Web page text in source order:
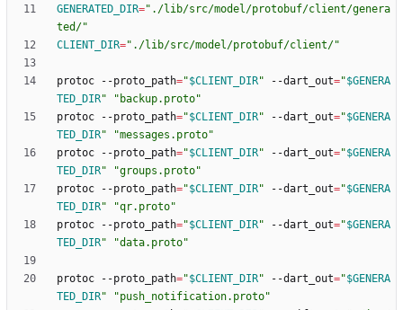
GENERATED_DIR="./lib/src/model/protobuf/client/genera
ted/"
CLIENT_DIR="./lib/src/model/protobuf/client/"
protoc --proto_path="$CLIENT_DIR" --dart_out="$GENERA
TED_DIR"
"backup.proto"
protoc --proto_path="$CLIENT_DIR" --dart_out="$GENERA
TED_DIR"
"messages.proto"
protoc --proto_path="$CLIENT_DIR" --dart_out="$GENERA
TED_DIR"
"groups.proto"
protoc --proto_path="$CLIENT_DIR" --dart_out="$GENERA
TED_DIR"
"qr.proto"
protoc --proto_path="$CLIENT_DIR" --dart_out="$GENERA
TED_DIR" "data.proto"
protoc --proto_path="$CLIENT_DIR" --dart_out="$GENERA
TED_DIR"
"push_notification.proto"